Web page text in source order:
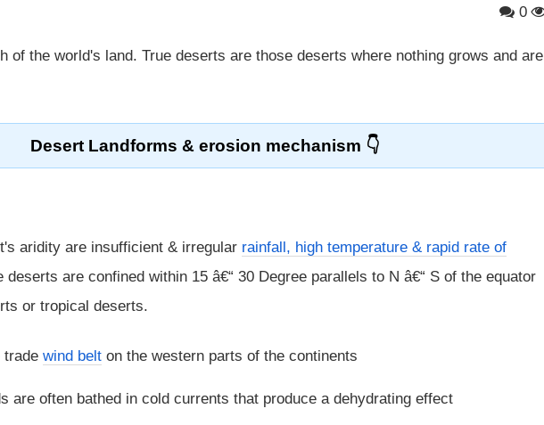
0
of the world's land. True deserts are those deserts where nothing grows and are
Desert Landforms & erosion mechanism
aridity are insufficient & irregular rainfall, high temperature & rapid rate of
deserts are confined within 15 â€“ 30 Degree parallels to N â€“ S of the equator
or tropical deserts.
trade wind belt on the western parts of the continents
are often bathed in cold currents that produce a dehydrating effect